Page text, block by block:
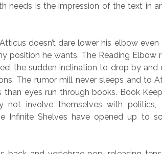
needs is the impression of the text in
doesn’t dare lower his elbow even
position he wants. The Reading Elbow
the sudden inclination to drop by and
The rumor mill never sleeps and to
eyes run through books. Book
not involve themselves with politics,
Infinite Shelves have opened up to